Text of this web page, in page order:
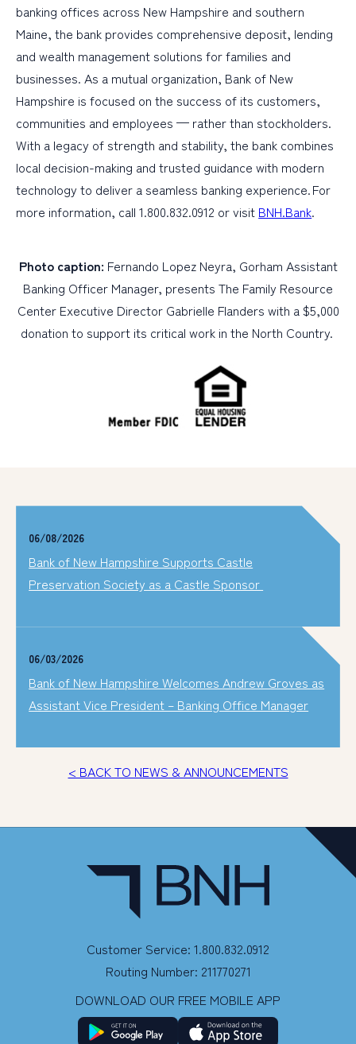
banking offices across New Hampshire and southern
Maine, the bank provides comprehensive deposit, lending
and wealth management solutions for families and
businesses. As a mutual organization, Bank of New
Hampshire is focused on the success of its customers,
communities and employees — rather than stockholders.
With a legacy of strength and stability, the bank combines
local decision-making and trusted guidance with modern
technology to deliver a seamless banking experience. For
more information, call 1.800.832.0912 or visit BNH.Bank.
Photo caption: Fernando Lopez Neyra, Gorham Assistant
Banking Officer Manager, presents The Family Resource
Center Executive Director Gabrielle Flanders with a $5,000
donation to support its critical work in the North Country.
06/08/2026
Bank of New Hampshire Supports Castle
Preservation Society as a Castle Sponsor
06/03/2026
Bank of New Hampshire Welcomes Andrew Groves as
Assistant Vice President – Banking Office Manager
< BACK TO NEWS & ANNOUNCEMENTS
Customer Service: 1.800.832.0912
Routing Number: 211770271
DOWNLOAD OUR FREE MOBILE APP